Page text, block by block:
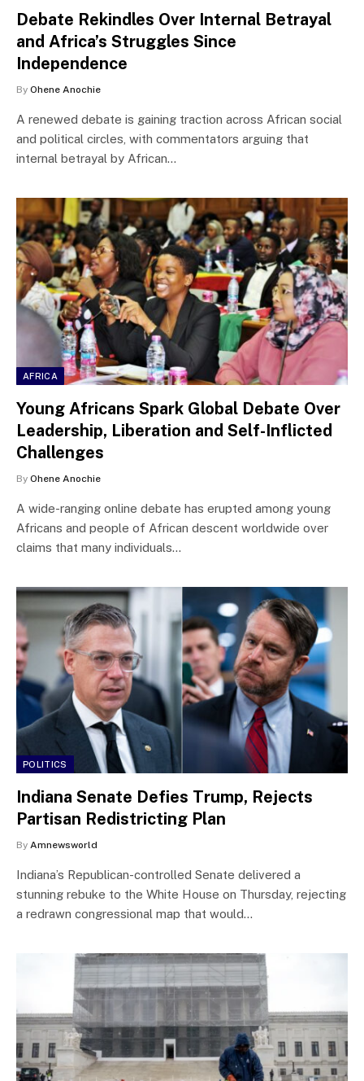
Debate Rekindles Over Internal Betrayal
and Africa’s Struggles Since
Independence
By Ohene Anochie
A renewed debate is gaining traction across African social
and political circles, with commentators arguing that
internal betrayal by African…
AFRICA
Young Africans Spark Global Debate Over
Leadership, Liberation and Self-Inflicted
Challenges
By Ohene Anochie
A wide-ranging online debate has erupted among young
Africans and people of African descent worldwide over
claims that many individuals…
POLITICS
Indiana Senate Defies Trump, Rejects
Partisan Redistricting Plan
By Amnewsworld
Indiana’s Republican-controlled Senate delivered a
stunning rebuke to the White House on Thursday, rejecting
a redrawn congressional map that would…